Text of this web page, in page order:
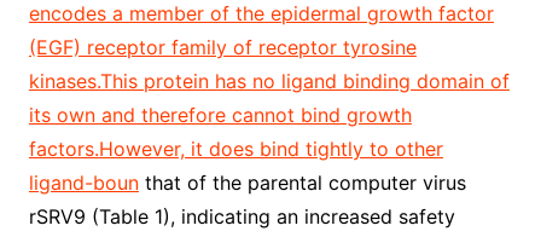
encodes a member of the epidermal growth factor
(EGF) receptor family of receptor tyrosine
kinases.This protein has no ligand binding domain of
its own and therefore cannot bind growth
factors.However, it does bind tightly to other
ligand-bounthat of the parental computer virus
rSRV9 (Table 1), indicating an increased safety